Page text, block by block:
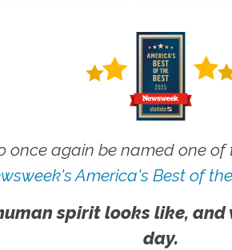
once again be named one
America's Best of
spirit looks like,
day.